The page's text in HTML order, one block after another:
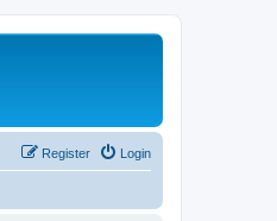
Login
Register